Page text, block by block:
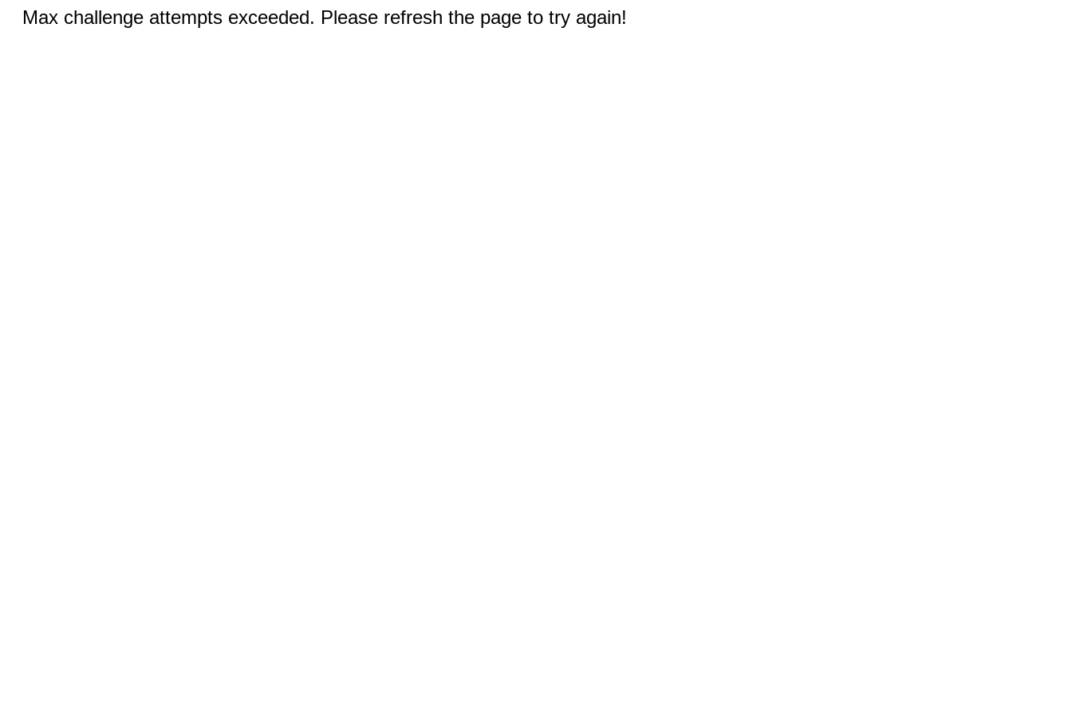
Max challenge attempts exceeded. Please refresh the page to try again!